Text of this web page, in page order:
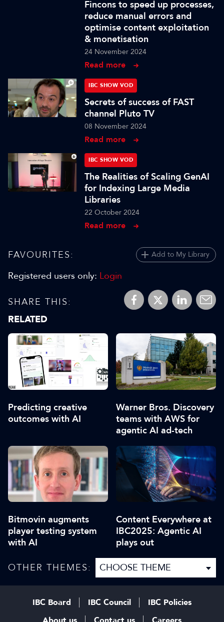
Fincons to speed up processes,
reduce manual errors and
optimise content exploitation
& monetisation
24 November 2024
Read more
IBC SHOW VOD
Secrets of success of FAST
channel Pluto TV
08 November 2024
Read more
IBC SHOW VOD
The Realities of Scaling GenAI
for Indexing Large Media
Libraries
22 October 2024
Read more
FAVOURITES: Add to My Library
Registered users only: Login
SHARE THIS:
RELATED
Predicting creative
outcomes with AI
Warner Bros. Discovery
teams with AWS for
agentic AI ad-tech
Bitmovin augments
player testing system
with AI
Content Everywhere at
IBC2025: Agentic AI
plays out
OTHER THEMES:
IBC Board IBC Council
IBC Policies